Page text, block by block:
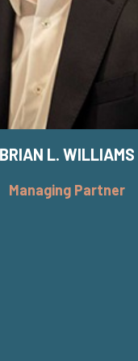
BRIAN L. WILLIAMS
Managing Partner